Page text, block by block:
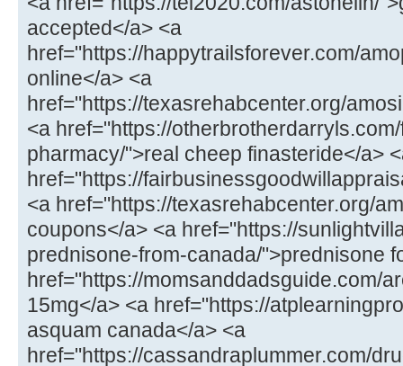
accepted</a> <a
href="https://happytrailsforever.com/
online</a> <a
href="https://texasrehabcenter.org/
<a href="https://
pharmacy/">real cheep finasteride</a>
href="https://
<a href="https://texasrehabcenter.org/
coupons</a> <a href="https://
prednisone-from-canada/">prednisone
href="https://momsanddadsguide.com/
15mg</a> <a href="https://
asquam canada</a> <a
href="https://cassandraplummer.com/